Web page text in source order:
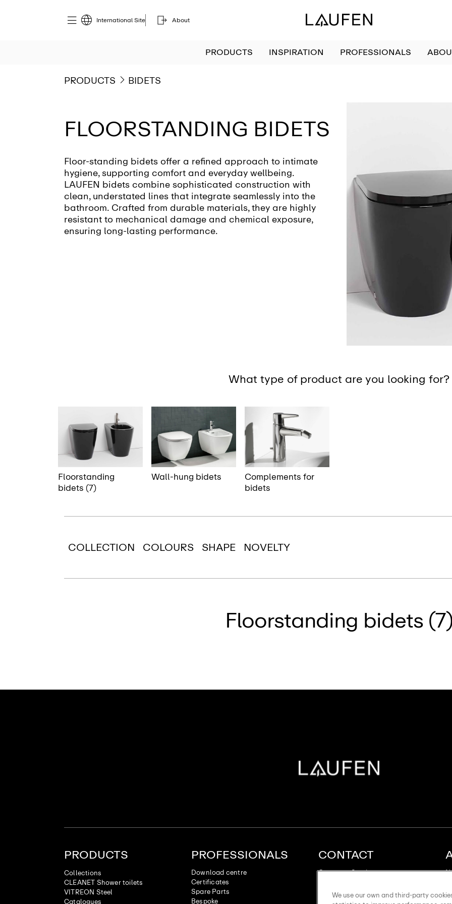
International Site About
PRODUCTS INSPIRATION PROFESSIONALS
PRODUCTS BIDETS
FLOORSTANDING BIDETS
Floor-standing bidets offer a refined approach to intimate
hygiene, supporting comfort and everyday wellbeing.
LAUFEN bidets combine sophisticated construction with
clean, understated lines that integrate seamlessly into the
bathroom. Crafted from durable materials, they are highly
resistant to mechanical damage and chemical exposure,
ensuring long-lasting performance.
What type of product are you looking for?
Floorstanding
bidets (7)
Wall-hung bidets
Complements for
bidets
COLLECTION COLOURS SHAPE NOVELTY
Floorstanding bidets
PRODUCTS
Collections
CLEANET Shower toilets
VITREON Steel
Catalogues
PROFESSIONALS
Download centre
Certificates
Spare Parts
Bespoke
CONTACT
Customer Service
LAUFEN Forum
We use our own and third-party